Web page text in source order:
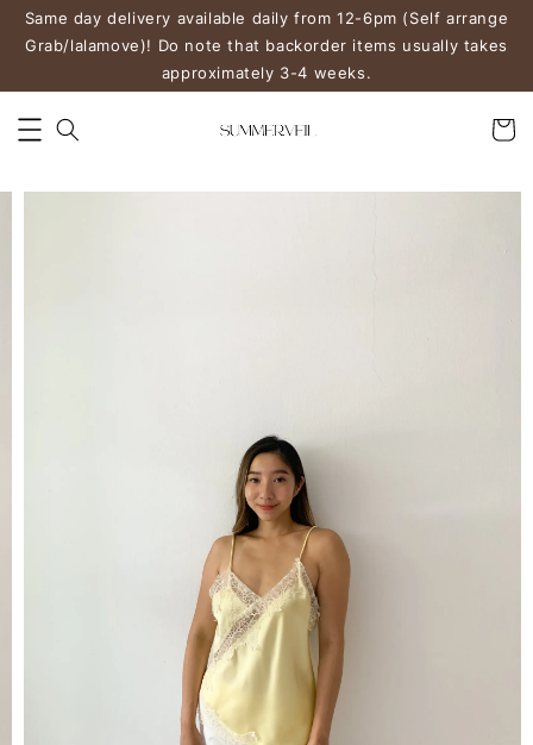
Same day delivery available daily from 12-6pm (Self arrange
Grab/lalamove)! Do note that backorder items usually takes
approximately 3-4 weeks.